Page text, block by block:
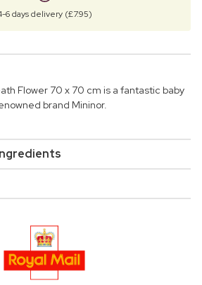
6 days delivery (£7.95)
Flower 70 x 70 cm is a fantastic baby
brand Mininor.